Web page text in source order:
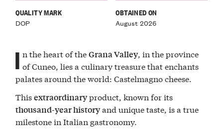
QUALITY MARK
DOP
OBTAINED ON
August 2026
I n the heart of theGrana Valley, in the province
of Cuneo, lies a culinary treasure that enchants
palates around the world: Castelmagno cheese.
Thisextraordinaryproduct, known for its
thousand-year historyand unique taste, is a true
milestone in Italian gastronomy.